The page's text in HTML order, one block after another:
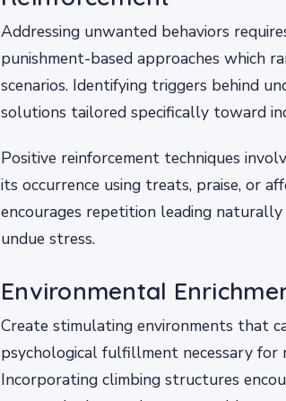
Addressing unwanted behaviors
punishment-based approaches which
scenarios. Identifying triggers behind
solutions tailored specifically toward
Positive reinforcement techniques
its occurrence using treats, praise, or
encourages repetition leading
undue stress.
Environmental
Create stimulating environments that
psychological fulfillment necessary for
Incorporating climbing structures